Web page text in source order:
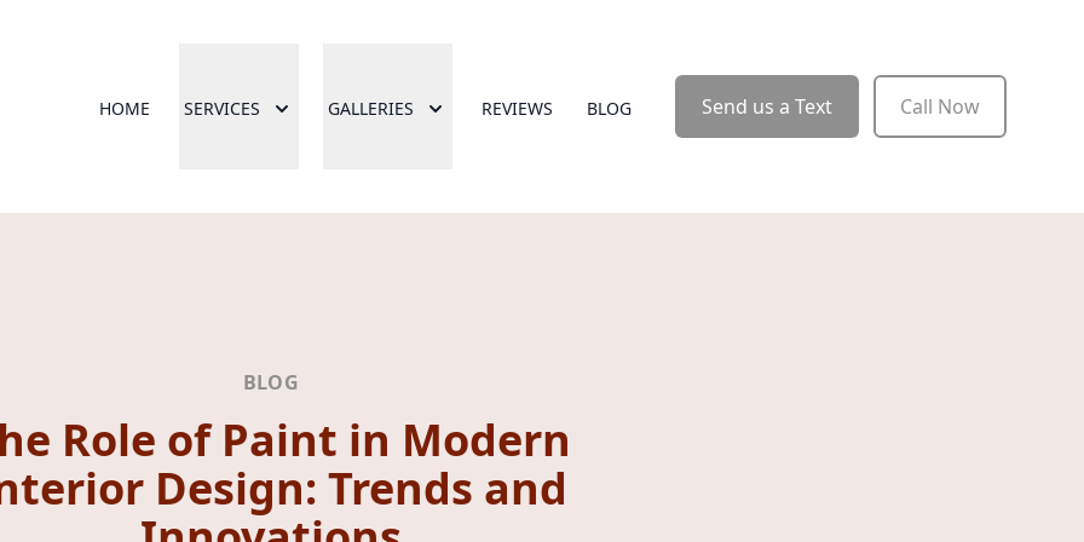
HOME SERVICES GALLERIES REVIEWS BLOG Send us a Text Call Now
BLOG
Role of Paint in Modern
Design: Trends and